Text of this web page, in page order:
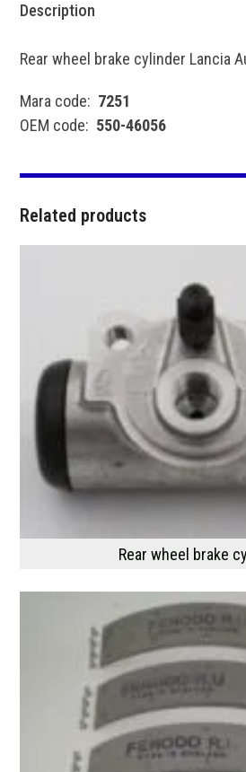
Description
Rear wheel brake cylinder Lancia
Mara code: 7251
OEM code: 550-46056
Related products
Rear wheel brake